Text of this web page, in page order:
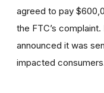
agreed to pay
the FTC’s
announced it was
impacted